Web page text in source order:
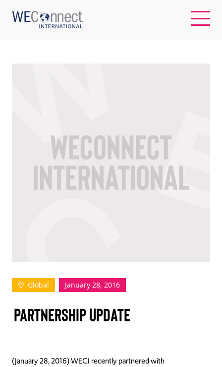
WOMEN-OWNED BUSINESSES
BUYER MEMBERSHIP
Log In
Join Us
Donate
Global January 28, 2016
PARTNERSHIP UPDATE
(January 28, 2016) WECI recently partnered with